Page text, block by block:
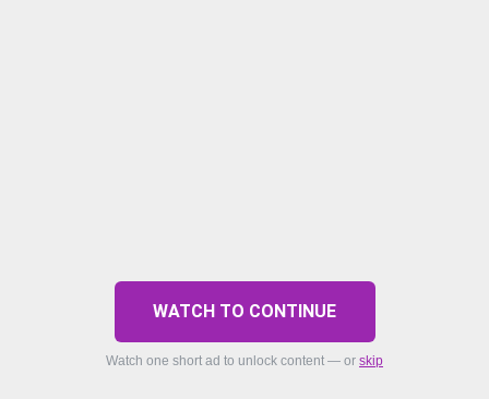
WATCH TO CONTINUE
Watch one short ad to unlock content — or skip